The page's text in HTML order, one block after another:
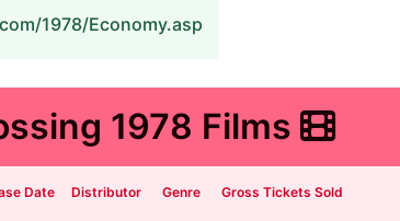
1978/Economy.asp
1978 Films
Date Distributor Genre Gross Tickets Sold